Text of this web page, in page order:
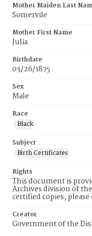
Mother Maiden Last
Somervile
Mother First Name
Julia
Birthdate
03/26/1875
Sex
Male
Race
Black
Subject
Birth Certificates
Rights
This document is
Archives division of
certified copies,
Creator
Government of the